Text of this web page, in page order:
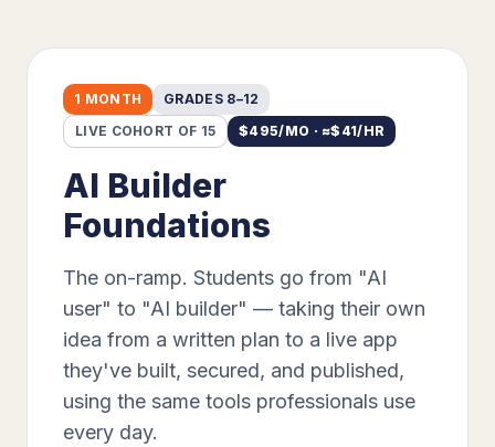
1 MONTH
GRADES 8–12
LIVE COHORT OF 15
$495/MO · ≈$ 41/HR
AI Builder
Foundations
The on-ramp. Students go from "AI
user" to "AI builder" — taking their own
idea from a written plan to a live app
they've built, secured, and published,
using the same tools professionals use
every day.